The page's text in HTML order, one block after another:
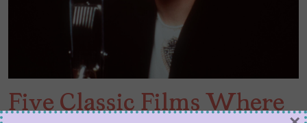
Five Classic Films Where